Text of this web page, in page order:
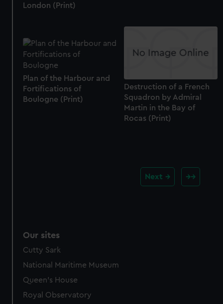
London (Print)
Destruction of a French
Squadron by Admiral
Martin in the Bay of
Rocas (Print)
Plan of the Harbour and
Fortifications of
Boulogne (Print)
Next
Our sites
Cutty Sark
National Maritime Museum
Queen's House
Royal Observatory